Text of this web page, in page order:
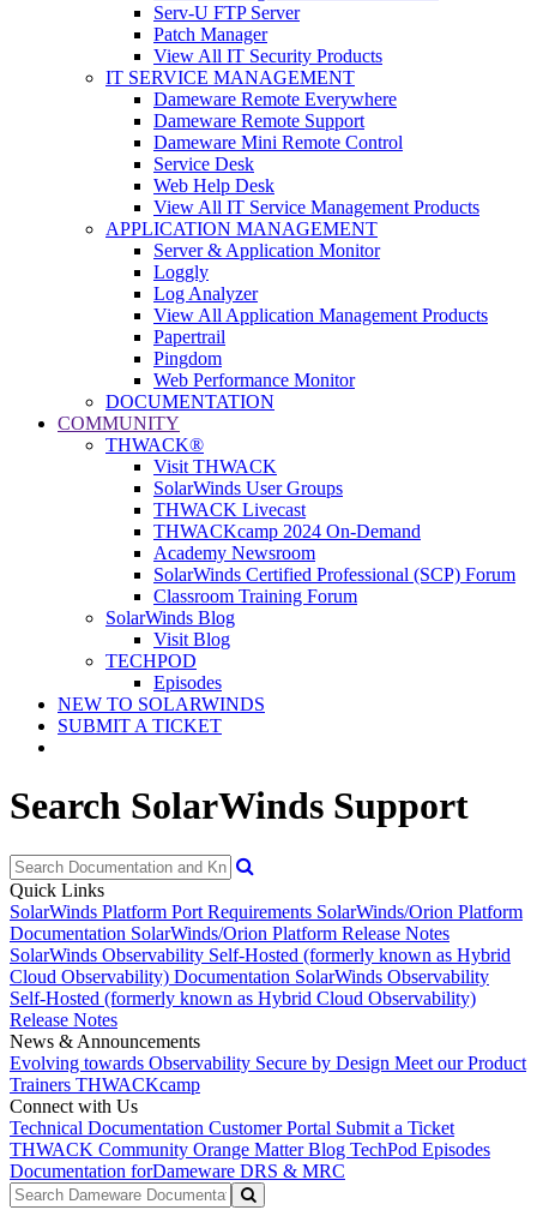
Serv-U FTP Server
Patch Manager
View All IT Security Products
IT SERVICE MANAGEMENT
Dameware Remote Everywhere
Dameware Remote Support
Dameware Mini Remote Control
Service Desk
Web Help Desk
View All IT Service Management Products
APPLICATION MANAGEMENT
Server & Application Monitor
Loggly
Log Analyzer
View All Application Management Products
Papertrail
Pingdom
Web Performance Monitor
DOCUMENTATION
COMMUNITY
THWACK®
Visit THWACK
SolarWinds User Groups
THWACK Livecast
THWACKcamp 2024 On-Demand
Academy Newsroom
SolarWinds Certified Professional (SCP) Forum
Classroom Training Forum
SolarWinds Blog
Visit Blog
TECHPOD
Episodes
NEW TO SOLARWINDS
SUBMIT A TICKET
Search SolarWinds Support
Quick Links
SolarWinds Platform Port Requirements SolarWinds/Orion Platform
Documentation SolarWinds/Orion Platform Release Notes
SolarWinds Observability Self-Hosted (formerly known as Hybrid
Cloud Observability) Documentation SolarWinds Observability
Self-Hosted (formerly known as Hybrid Cloud Observability)
Release Notes
News & Announcements
Evolving towards Observability Secure by Design Meet our Product
Trainers THWACKcamp
Connect with Us
Technical Documentation Customer Portal Submit a Ticket
THWACK Community Orange Matter Blog TechPod Episodes
Documentation forDameware DRS & MRC